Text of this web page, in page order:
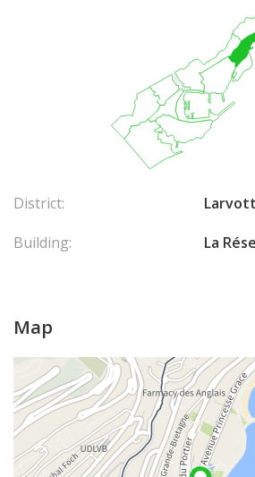
District:
Building:
La
Map